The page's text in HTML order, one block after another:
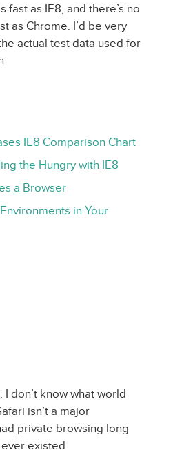
fast as IE8, and there’s no
as Chrome. I’d be very
actual test data used for
IE8 Comparison Chart
the Hungry with IE8
a Browser
in Your
I don’t know what world
isn’t a major
private browsing long
existed.